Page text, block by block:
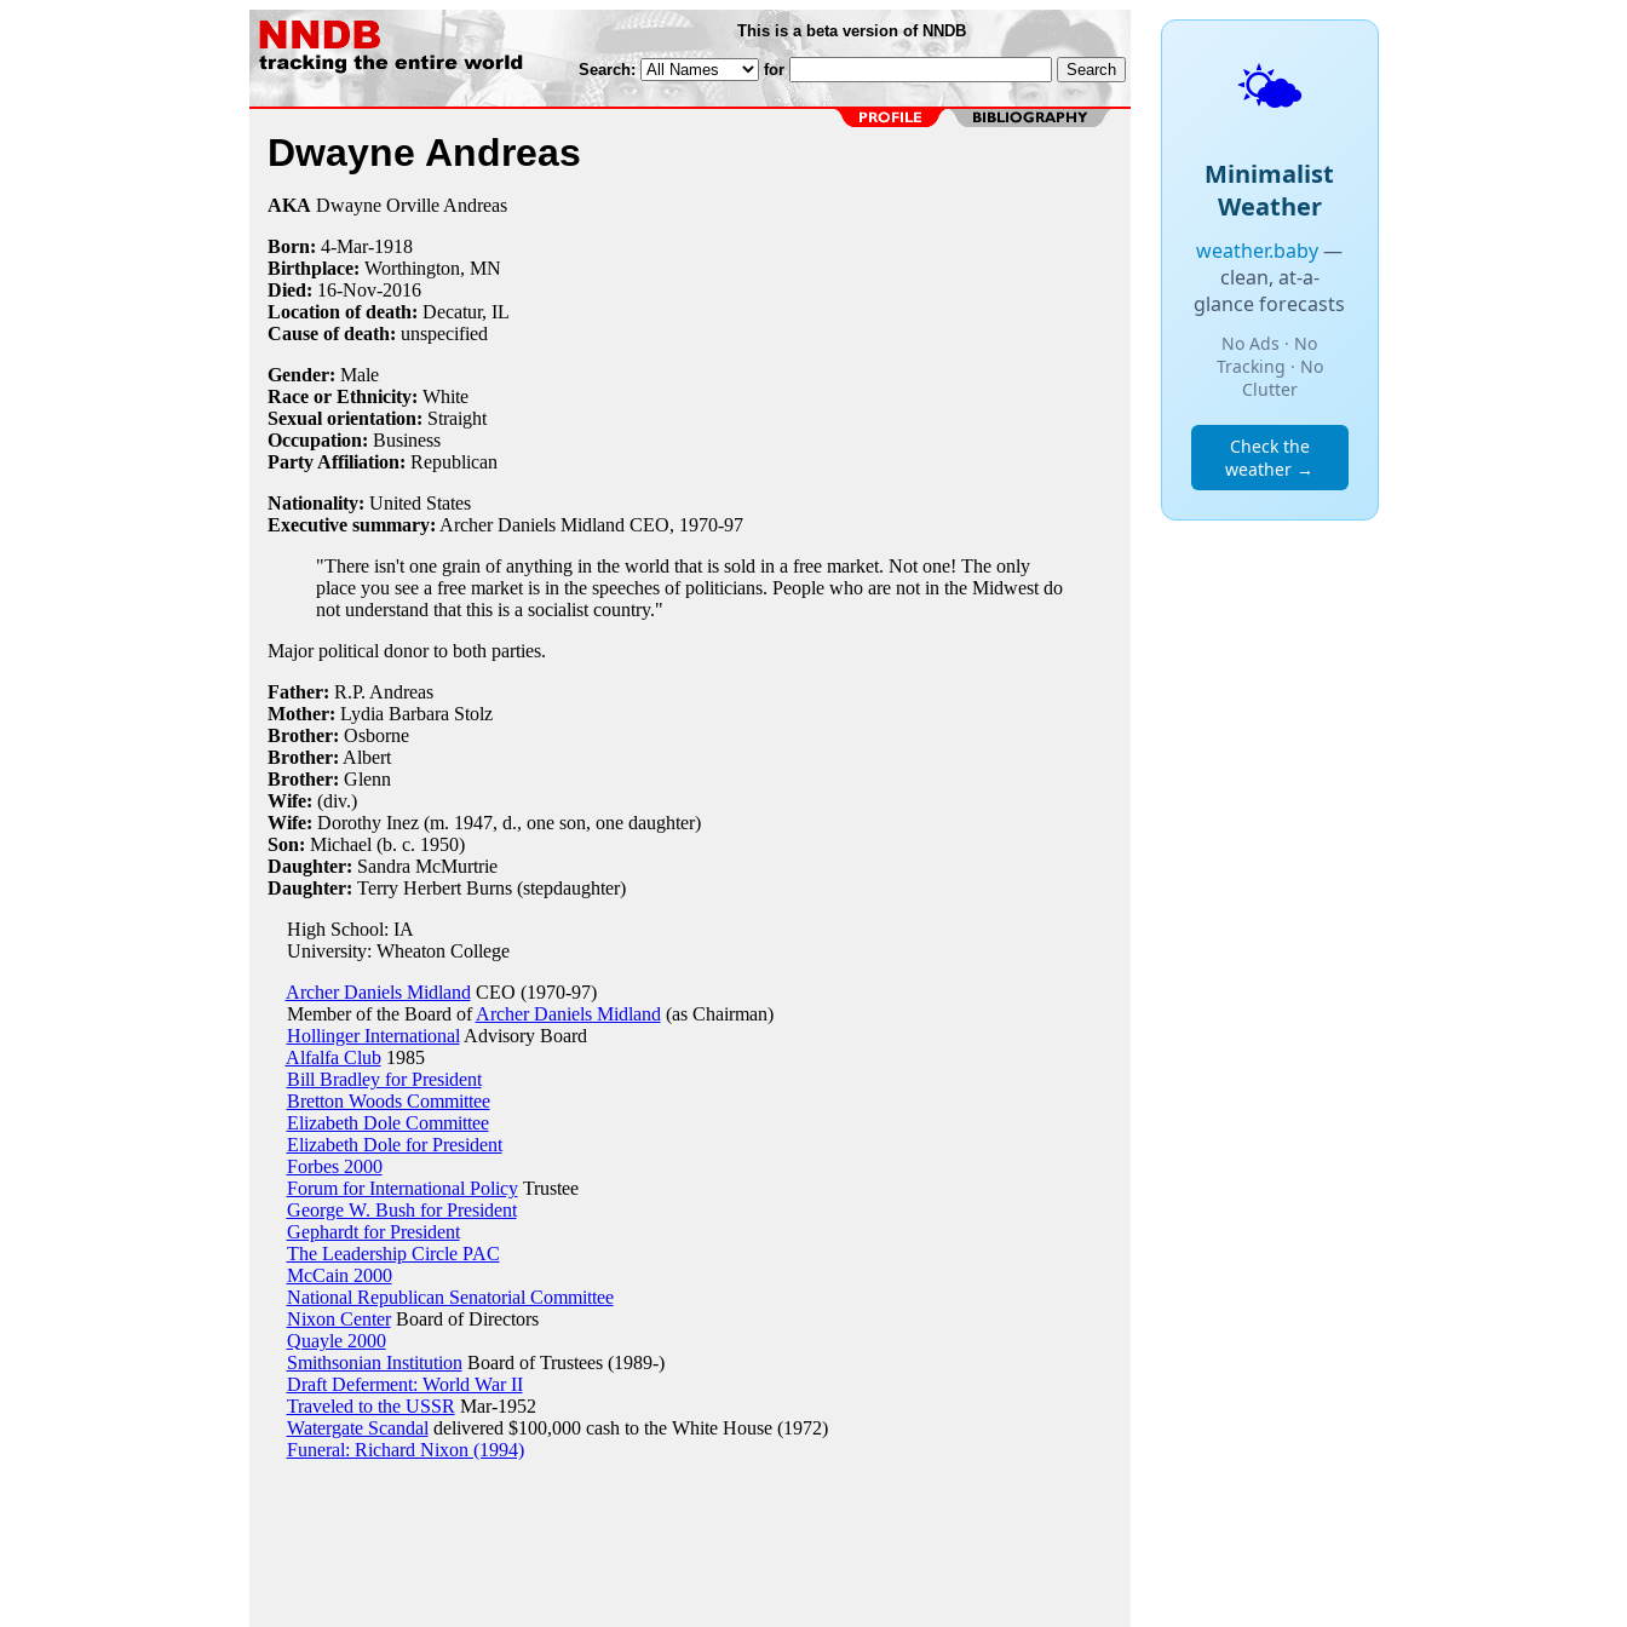
This is a beta version of NNDB
Search: for
Dwayne Andreas
AKA Dwayne Orville Andreas
Born: 4-Mar-1918
Birthplace: Worthington, MN
Died: 16-Nov-2016
Location of death: Decatur, IL
Cause of death: unspecified
Gender: Male
Race or Ethnicity: White
Sexual orientation: Straight
Occupation: Business
Party Affiliation: Republican
Nationality: United States
Executive summary: Archer Daniels Midland CEO, 1970-97
"There isn't one grain of anything in the world that is sold in a free market. Not one! The only
place you see a free market is in the speeches of politicians. People who are not in the Midwest do
not understand that this is a socialist country."
Major political donor to both parties.
Father: R.P. Andreas
Mother: Lydia Barbara Stolz
Brother: Osborne
Brother: Albert
Brother: Glenn
Wife: (div.)
Wife: Dorothy Inez (m. 1947, d., one son, one daughter)
Son: Michael (b. c. 1950)
Daughter: Sandra McMurtrie
Daughter: Terry Herbert Burns (stepdaughter)
High School: IA
University: Wheaton College
Archer Daniels Midland CEO (1970-97)
Member of the Board ofArcher Daniels Midland (as Chairman)
Hollinger International Advisory Board
Alfalfa Club1985
Bill Bradley for President
Bretton Woods Committee
Elizabeth Dole Committee
Elizabeth Dole for President
Forbes 2000
Forum for International PolicyTrustee
George W. Bush for President
Gephardt for President
The Leadership Circle PAC
McCain 2000
National Republican Senatorial Committee
Nixon CenterBoard of Directors
Quayle 2000
Smithsonian Institution Board of Trustees (1989-)
Draft Deferment: World War II
Traveled to the USSR Mar-1952
Watergate Scandal delivered $100,000 cash to the White House (1972)
Funeral: Richard Nixon (1994)
🌤️
Minimalist
Weather
weather.baby—
clean, at-a-
glance forecasts
No Ads · No
Tracking · No
Clutter
Check the
weather →